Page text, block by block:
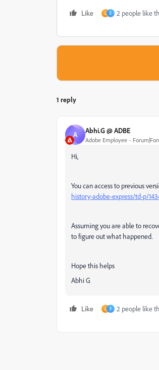
Like L E 2 people like
1 reply
A Abhi.G @ ADBE
Adobe Employee
Hi,
You can access to previous
history-adobe-express/td-p/
Assuming you are able to
to figure out what happened.
Hope this helps
Abhi G
Like L E 2 people like